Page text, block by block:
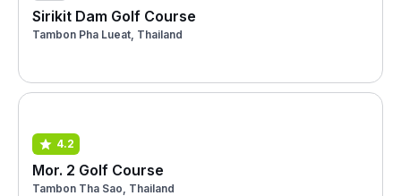
Sirikit Dam Golf Course
Tambon Pha Lueat, Thailand
4.2
Mor. 2 Golf Course
Tambon Tha Sao, Thailand